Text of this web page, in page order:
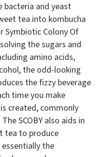
bacteria and yeast
tea into kombucha
Symbiotic Colony Of
the sugars and
amino acids,
the odd-looking
the fizzy beverage
time you make
is created, commonly
SCOBY also aids in
tea to produce
the